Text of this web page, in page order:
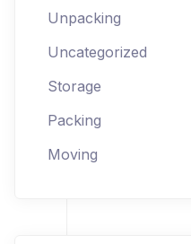
Unpacking
Uncategorized
Storage
Packing
Moving